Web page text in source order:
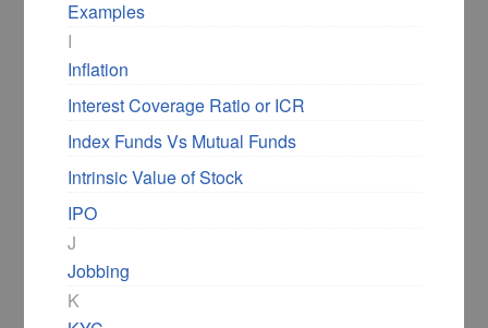
Examples
I
Inflation
Interest Coverage Ratio or ICR
Index Funds Vs Mutual Funds
Intrinsic Value of Stock
IPO
J
Jobbing
K